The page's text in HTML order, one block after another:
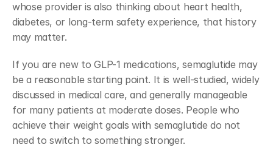
whose provider is also thinking about heart health,
diabetes, or long-term safety experience, that history
may matter.
If you are new to GLP-1 medications, semaglutide may
be a reasonable starting point. It is well-studied, widely
discussed in medical care, and generally manageable
for many patients at moderate doses. People who
achieve their weight goals with semaglutide do not
need to switch to something stronger.